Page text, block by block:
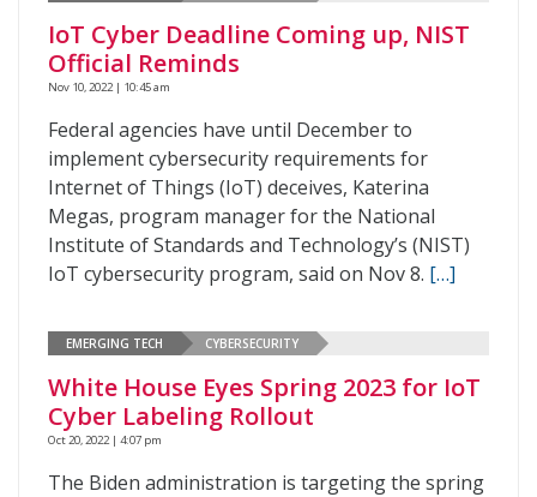
IoT Cyber Deadline Coming up, NIST
Official Reminds
Nov 10, 2022 | 10:45 am
Federal agencies have until December to
implement cybersecurity requirements for
Internet of Things (IoT) deceives, Katerina
Megas, program manager for the National
Institute of Standards and Technology’s (NIST)
IoT cybersecurity program, said on Nov 8. […]
EMERGING TECH CYBERSECURITY
White House Eyes Spring 2023 for IoT
Cyber Labeling Rollout
Oct 20, 2022 | 4:07 pm
The Biden administration is targeting the spring